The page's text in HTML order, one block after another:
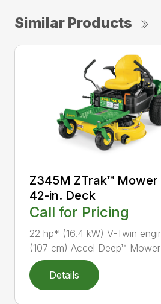
Similar Products
Z345M ZTrak™ Mower
42-in. Deck
Call for Pricing
22 hp* (16.4 kW) V-Twin
(107 cm) Accel Deep™
Details